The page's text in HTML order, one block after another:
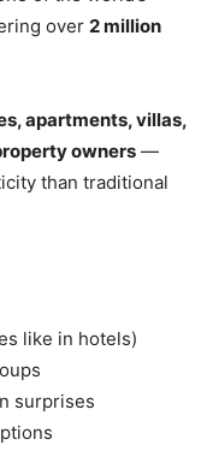
over 2 million
apartments, villas,
owners —
than traditional
like in hotels)
surprises